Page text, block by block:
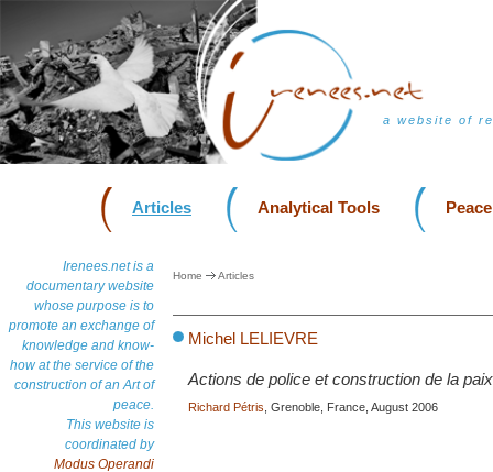
a website of
Articles Analytical Tools
Irenees.net is a
documentary website
whose purpose is to
promote an exchange of
knowledge and know-
how at the service of the
construction of an Art of
peace.
This website is
coordinated by
Modus Operandi
Home Articles
Michel LELIEVRE
Actions de police et construction de la
Richard Pétris , Grenoble, France, August 2006